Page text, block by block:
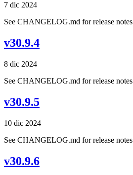
7 dic 2024
See CHANGELOG.md for release notes
v30.9.4
8 dic 2024
See CHANGELOG.md for release notes
v30.9.5
10 dic 2024
See CHANGELOG.md for release notes
v30.9.6